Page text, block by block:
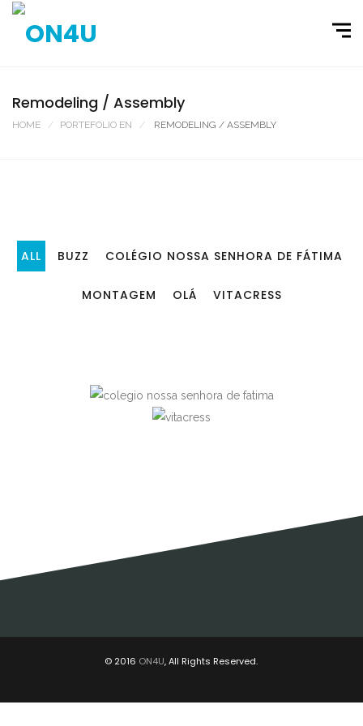
Remodeling / Assembly
HOME PORTEFOLIO EN REMODELING / ASSEMBLY
ALL BUZZ COLÉGIO NOSSA SENHORA DE FÁTIMA
MONTAGEM OLÁ VITACRESS
© 2016 ON4U, All Rights Reserved.